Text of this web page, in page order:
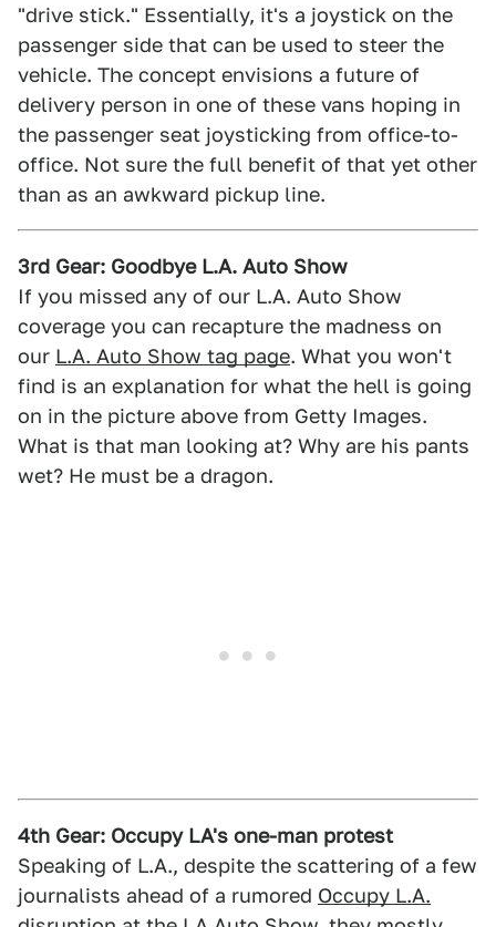
"drive stick." Essentially, it's a joystick on the
passenger side that can be used to steer the
vehicle. The concept envisions a future of
delivery person in one of these vans hoping in
the passenger seat joysticking from office-to-
office. Not sure the full benefit of that yet other
than as an awkward pickup line.
3rd Gear: Goodbye L.A. Auto Show
If you missed any of our L.A. Auto Show
coverage you can recapture the madness on
our L.A. Auto Show tag page. What you won't
find is an explanation for what the hell is going
on in the picture above from Getty Images.
What is that man looking at? Why are his pants
wet? He must be a dragon.
4th Gear: Occupy LA's one-man protest
Speaking of L.A., despite the scattering of a few
journalists ahead of a rumored Occupy L.A.